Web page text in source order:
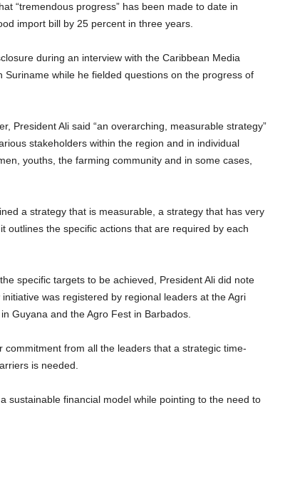
“tremendous progress” has been made to date in
import bill by 25 percent in three years.
during an interview with the Caribbean Media
while he fielded questions on the progress of
President Ali said “an overarching, measurable strategy”
stakeholders within the region and in individual
youths, the farming community and in some cases,
a strategy that is measurable, a strategy that has very
outlines the specific actions that are required by each
specific targets to be achieved, President Ali did note
was registered by regional leaders at the Agri
Guyana and the Agro Fest in Barbados.
from all the leaders that a strategic time-
is needed.
sustainable financial model while pointing to the need to